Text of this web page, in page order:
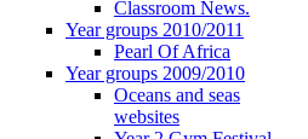
Classroom News.
Year groups 2010/2011
Pearl Of Africa
Year groups 2009/2010
Oceans and seas
websites